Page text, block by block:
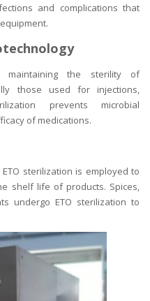
and complications that
maintaining the sterility of
those used for injections,
prevents microbial
of medications.
sterilization is employed to
shelf life of products. Spices,
undergo ETO sterilization to